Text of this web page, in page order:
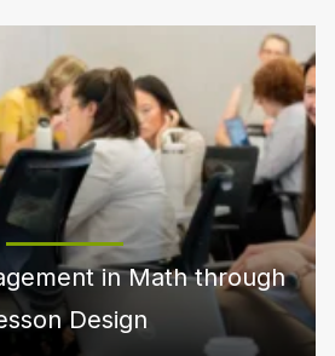
in Math through
Design